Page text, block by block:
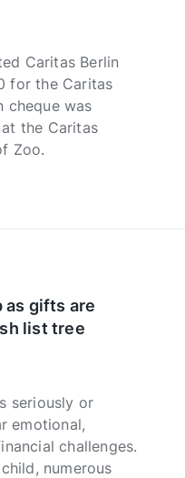
Caritas Berlin
for the Caritas
cheque was
the Caritas
Zoo.
as gifts are
list tree
seriously or
emotional,
challenges.
numerous